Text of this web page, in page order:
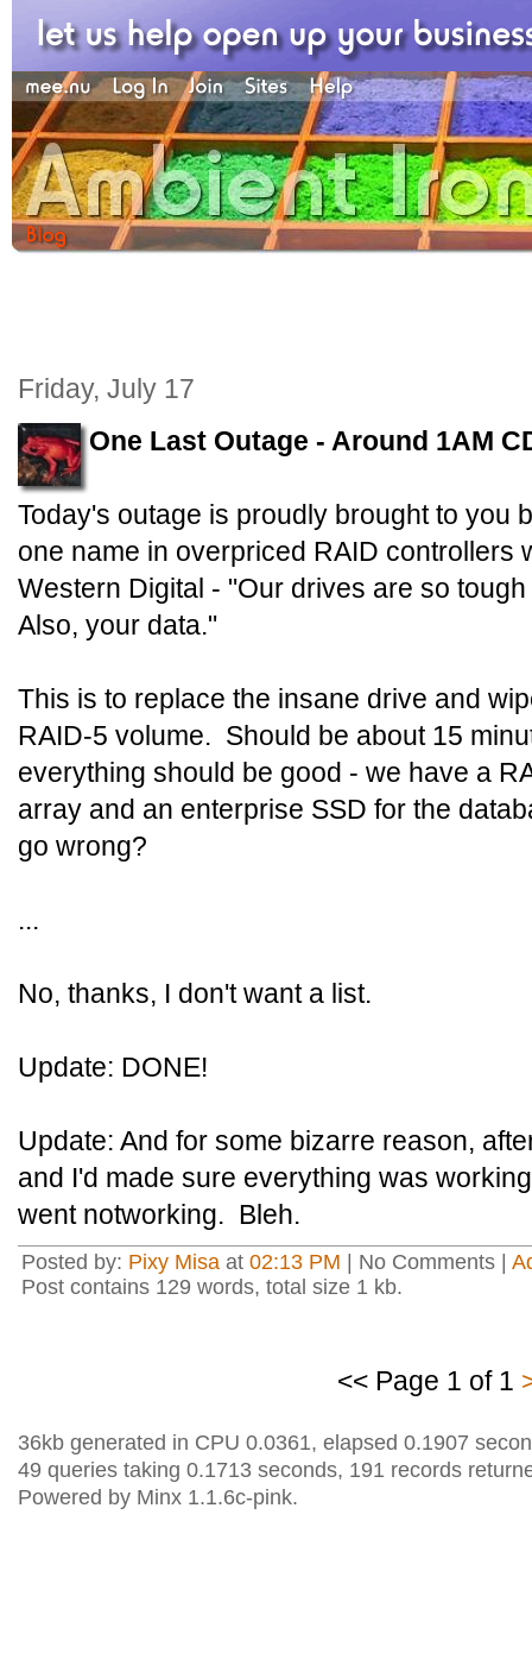
Friday, July 17
One Last Outage - Around 1AM
Today's outage is proudly brought to you
one name in overpriced RAID controllers
Western Digital - "Our drives are so
Also, your data."
This is to replace the insane drive and
RAID-5 volume. Should be about 15
everything should be good - we have a
array and an enterprise SSD for the
go wrong?
...
No, thanks, I don't want a list.
Update: DONE!
Update: And for some bizarre reason,
and I'd made sure everything was
went notworking. Bleh.
Posted by: Pixy Misa at 02:13 PM | No Comments |
Post contains 129 words, total size 1 kb.
<< Page 1 of 1
36kb generated in CPU 0.0361, elapsed 0.1907
49 queries taking 0.1713 seconds, 191 records
Powered by Minx 1.1.6c-pink.